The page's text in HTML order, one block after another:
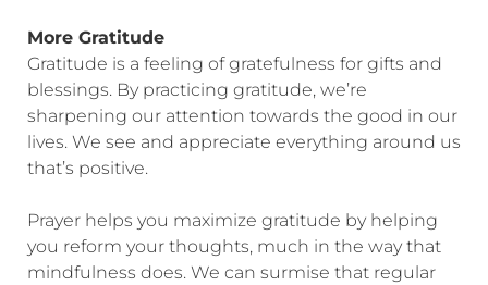
More Gratitude
Gratitude is a feeling of gratefulness for gifts and
blessings. By practicing gratitude, we’re
sharpening our attention towards the good in our
lives. We see and appreciate everything around us
that’s positive.
Prayer helps you maximize gratitude by helping
you reform your thoughts, much in the way that
mindfulness does. We can surmise that regular